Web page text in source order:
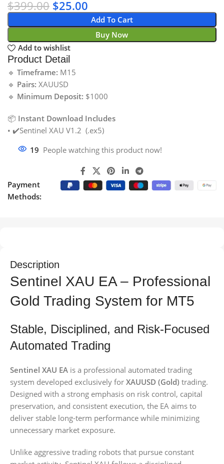
$399.00 $25.00
Add To Cart
Buy Now
Add to wishlist
Product Detail
🔹 Timeframe: M15
🔹 Pairs: XAUUSD
🔹 Minimum Deposit: $1000
📦 Instant Download Includes
• ✔️Sentinel XAU V1.2 (.ex5)
19 People watching this product now!
Payment
Methods:
Description
Sentinel XAU EA – Professional
Gold Trading System for MT5
Stable, Disciplined, and Risk-Focused
Automated Trading
Sentinel XAU EA is a professional automated trading
system developed exclusively for XAUUSD (Gold) trading.
Designed with a strong emphasis on risk control, capital
preservation, and consistent execution, the EA aims to
deliver stable long-term performance while minimizing
unnecessary market exposure.
Unlike aggressive trading robots that pursue constant